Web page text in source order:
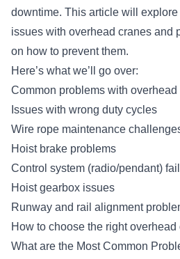
downtime. This article will explore
issues with overhead cranes and
on how to prevent them.
Here’s what we’ll go over:
Common problems with overhead
Issues with wrong duty cycles
Wire rope maintenance
Hoist brake problems
Control system (radio/pendant)
Hoist gearbox issues
Runway and rail alignment
How to choose the right overhead
What are the Most Common